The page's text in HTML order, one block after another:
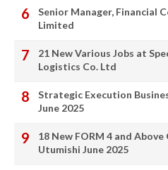
Senior Manager, Financial
Limited
21 New Various Jobs at
Logistics Co. Ltd
Strategic Execution
June 2025
18 New FORM 4 and
Utumishi June 2025